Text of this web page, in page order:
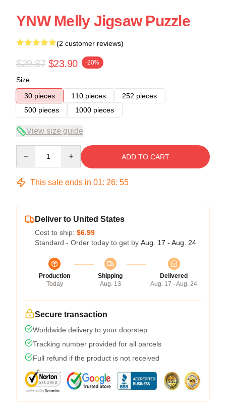
YNW Melly Jigsaw Puzzle
(2 customer reviews)
$29.87 $23.90 -20%
Size
30 pieces
110 pieces
252 pieces
500 pieces
1000 pieces
View size guide
ADD TO CART
This sale ends in 01: 26: 54
Deliver to United States
Cost to ship: $6.99
Standard - Order today to get by Aug. 17 - Aug. 24
Production
Today
Shipping
Aug. 13
Delivered
Aug. 17 - Aug. 24
Secure transaction
Worldwide delivery to your doorstep
Tracking number provided for all parcels
Full refund if the product is not received